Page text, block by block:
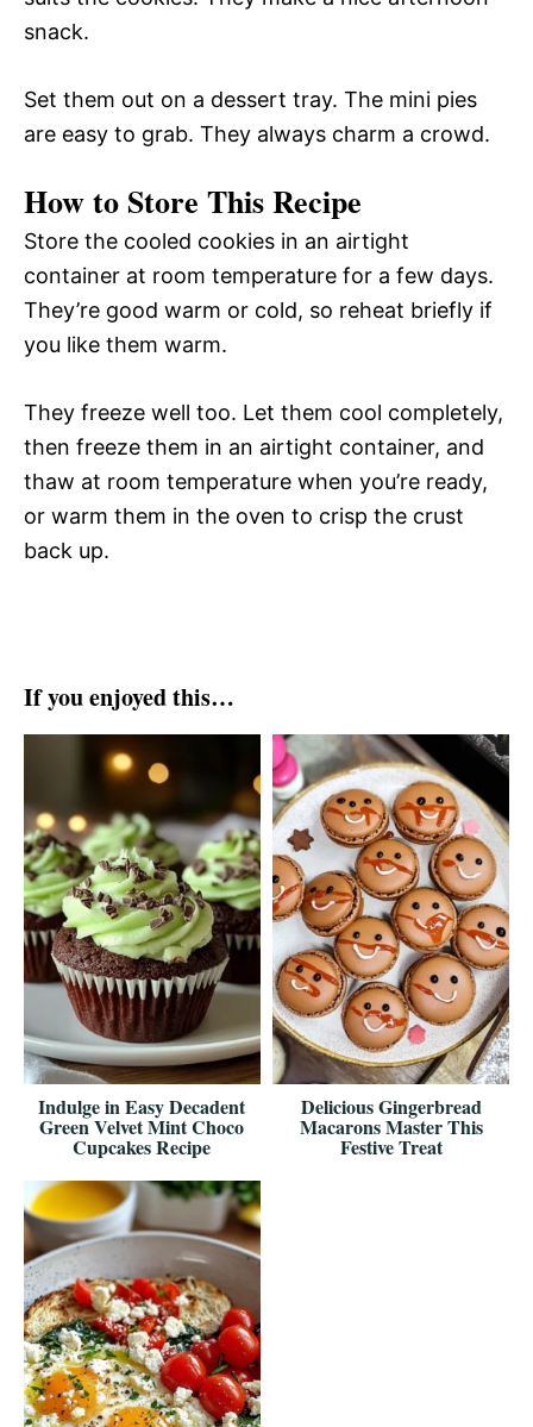
snack.
Set them out on a dessert tray. The mini pies
are easy to grab. They always charm a crowd.
How to Store This Recipe
Store the cooled cookies in an airtight
container at room temperature for a few days.
They’re good warm or cold, so reheat briefly if
you like them warm.
They freeze well too. Let them cool completely,
then freeze them in an airtight container, and
thaw at room temperature when you’re ready,
or warm them in the oven to crisp the crust
back up.
If you enjoyed this…
Indulge in Easy Decadent
Green Velvet Mint Choco
Cupcakes Recipe
Delicious Gingerbread
Macarons Master This
Festive Treat